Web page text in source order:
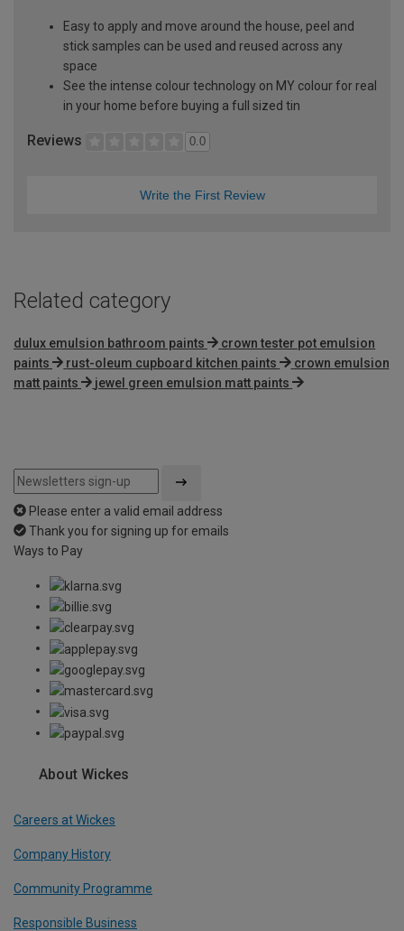
Easy to apply and move around the house, peel and
stick samples can be used and reused across any
space
See the intense colour technology on MY colour for real
in your home before buying a full sized tin
Reviews 0.0
Write the First Review
Related category
dulux emulsion bathroom paints
crown tester pot emulsion
paints
rust-oleum cupboard kitchen paints
crown emulsion
matt paints
jewel green emulsion matt paints
Please enter a valid email address
Thank you for signing up for emails
Ways to Pay
About Wickes
Careers at Wickes
Company History
Community Programme
Responsible Business